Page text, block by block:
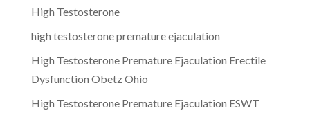
High Testosterone
high testosterone premature ejaculation
High Testosterone Premature Ejaculation Erectile
Dysfunction Obetz Ohio
High Testosterone Premature Ejaculation ESWT